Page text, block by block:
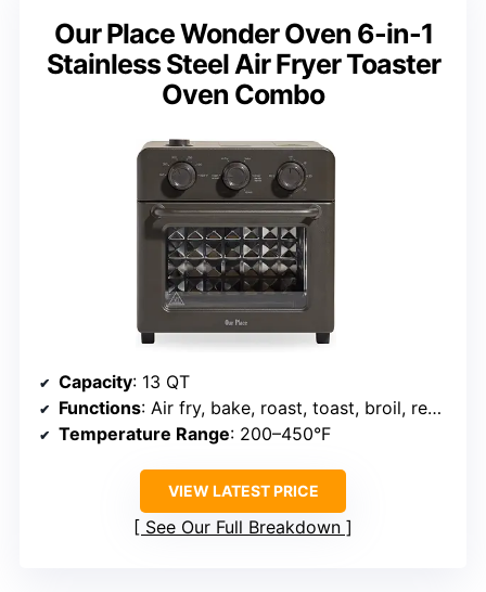
Our Place Wonder Oven 6-in-1
Stainless Steel Air Fryer Toaster
Oven Combo
Capacity: 13 QT
Functions: Air fry, bake, roast, toast, broil, reheat, steam
Temperature Range: 200–450°F
VIEW LATEST PRICE
See Our Full Breakdown